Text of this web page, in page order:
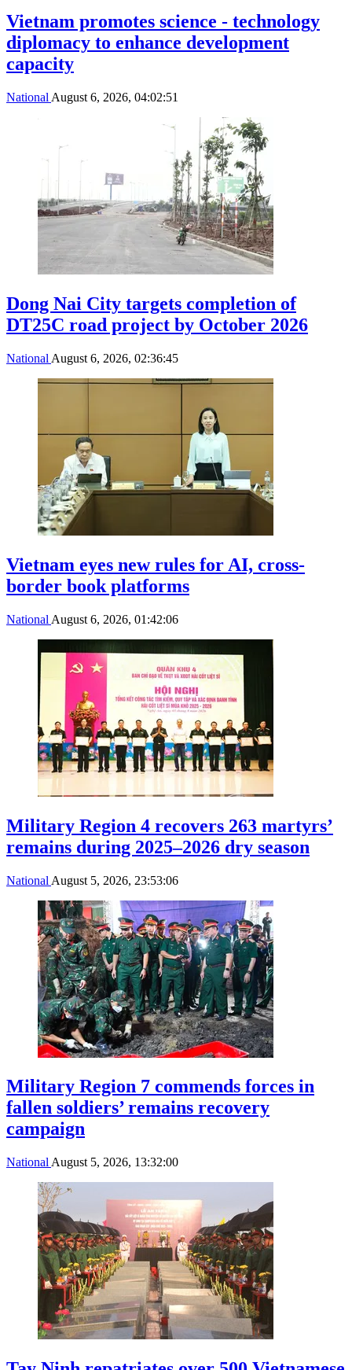
Vietnam promotes science - technology
diplomacy to enhance development
capacity
National August 6, 2026, 04:02:51
Dong Nai City targets completion of
DT25C road project by October 2026
National August 6, 2026, 02:36:45
Vietnam eyes new rules for AI, cross-
border book platforms
National August 6, 2026, 01:42:06
Military Region 4 recovers 263 martyrs’
remains during 2025–2026 dry season
National August 5, 2026, 23:53:06
Military Region 7 commends forces in
fallen soldiers’ remains recovery
campaign
National August 5, 2026, 13:32:00